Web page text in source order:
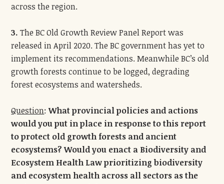
across the region.
3. The BC Old Growth Review Panel Report was
released in April 2020. The BC government has yet to
implement its recommendations. Meanwhile BC’s old
growth forests continue to be logged, degrading
forest ecosystems and watersheds.
Question:What provincial policies and actions
would you put in place in response to this report
to protect old growth forests and ancient
ecosystems? Would you enact a Biodiversity and
Ecosystem Health Law prioritizing biodiversity
and ecosystem health across all sectors as the